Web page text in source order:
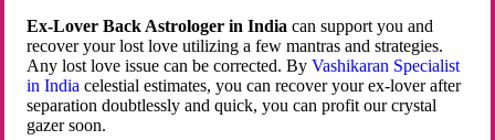
Ex-Lover Back Astrologer in India can support you and
recover your lost love utilizing a few mantras and strategies.
Any lost love issue can be corrected. ByVashikaran Specialist
in Indiacelestial estimates, you can recover your ex-lover after
separation doubtlessly and quick, you can profit our crystal
gazer soon.